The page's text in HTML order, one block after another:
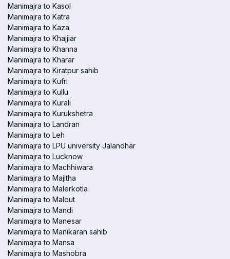
Manimajra to Kasol
Manimajra to Katra
Manimajra to Kaza
Manimajra to Khajjiar
Manimajra to Khanna
Manimajra to Kharar
Manimajra to Kiratpur sahib
Manimajra to Kufri
Manimajra to Kullu
Manimajra to Kurali
Manimajra to Kurukshetra
Manimajra to Landran
Manimajra to Leh
Manimajra to LPU university Jalandhar
Manimajra to Lucknow
Manimajra to Machhiwara
Manimajra to Majitha
Manimajra to Malerkotla
Manimajra to Malout
Manimajra to Mandi
Manimajra to Manesar
Manimajra to Manikaran sahib
Manimajra to Mansa
Manimajra to Mashobra